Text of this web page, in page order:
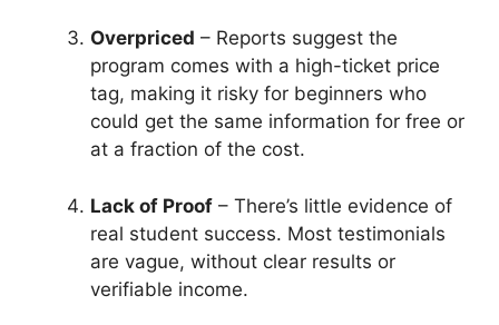
Overpriced – Reports suggest the
program comes with a high-ticket price
tag, making it risky for beginners who
could get the same information for free or
at a fraction of the cost.
Lack of Proof – There’s little evidence of
real student success. Most testimonials
are vague, without clear results or
verifiable income.